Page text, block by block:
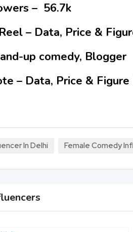
– 56.7k
– Data, Price &
up comedy, Blogger
– Data, Price &
In Delhi Female Comedy